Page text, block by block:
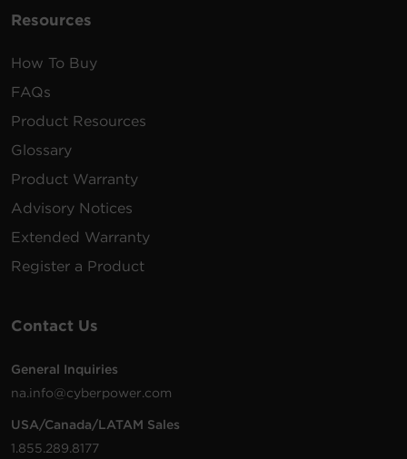
Resources
How To Buy
FAQs
Product Resources
Glossary
Product Warranty
Advisory Notices
Extended Warranty
Register a Product
Contact Us
General Inquiries
na.info@cyberpower.com
USA/Canada/LATAM Sales
1.855.289.8177